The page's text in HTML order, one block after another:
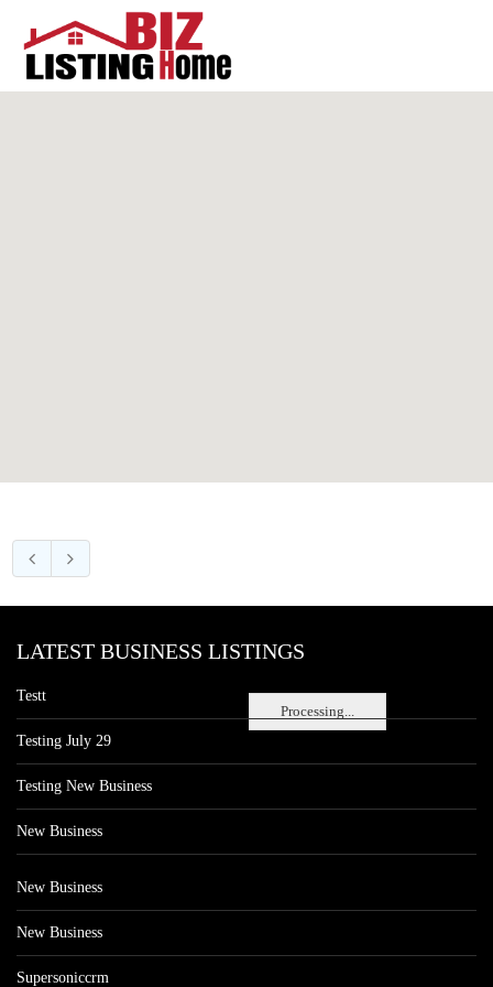
Processing...
LATEST BUSINESS LISTINGS
Testt
Testing July 29
Testing New Business
New Business
New Business
New Business
Supersoniccrm